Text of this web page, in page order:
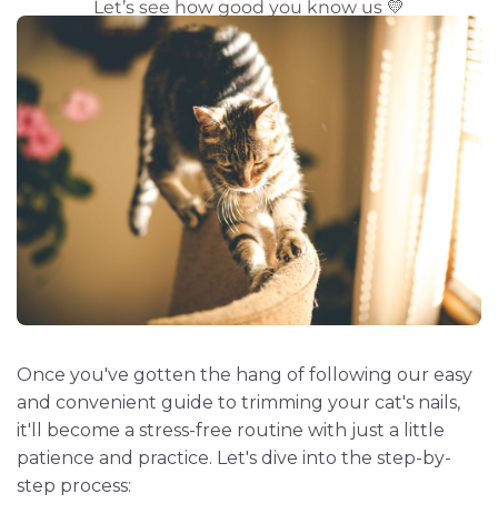
Once you've gotten the hang of following our easy
and convenient guide to trimming your cat's nails,
it'll become a stress-free routine with just a little
patience and practice. Let's dive into the step-by-
step process: